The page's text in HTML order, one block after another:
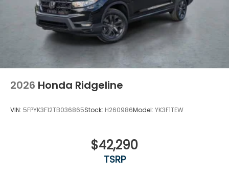
Variable Intermittent Wipers
Wheels w/Locks
Wheels: 18" Pewter Gray Machine-Finished Alloy
2026 Honda Ridgeline
VIN: 5FPYK3F12TB036865Stock: H260986Model: YK3F1TEW
$42,290
TSRP